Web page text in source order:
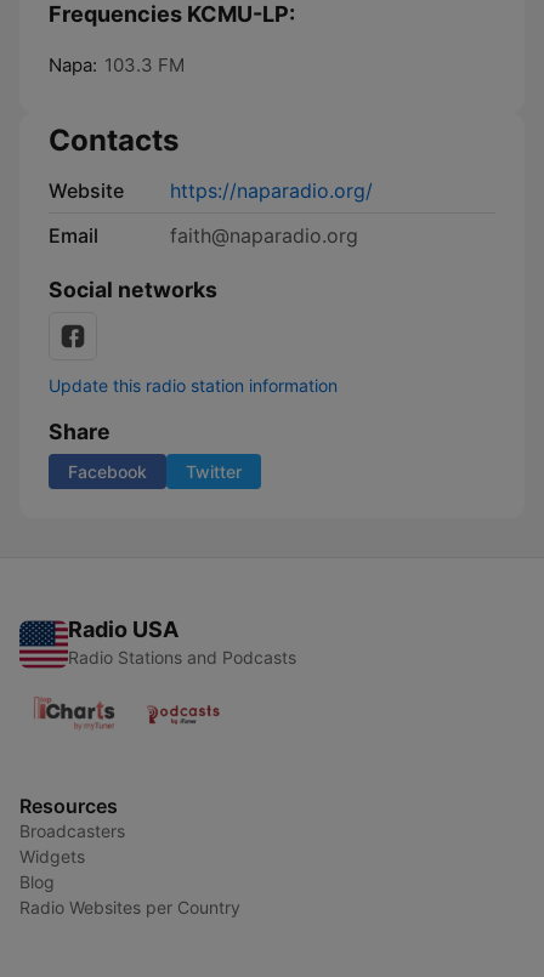
Frequencies KCMU-LP:
Napa: 103.3 FM
Contacts
Website
https://naparadio.org/
Email
faith@naparadio.org
Social networks
Update this radio station information
Share
Facebook Twitter
Radio USA
Radio Stations and Podcasts
Resources
Broadcasters
Widgets
Blog
Radio Websites per Country